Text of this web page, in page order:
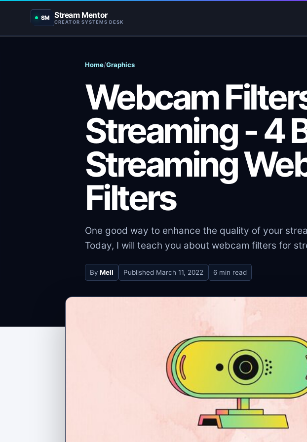
SM Stream Mentor
CREATOR SYSTEMS DESK
Home/Graphics
Webcam
Streaming - 4
Streaming
Filters
One good way to enhance the quality of your
Today, I will teach you about webcam filters for
By Mell Published March 11, 2022 6 min read